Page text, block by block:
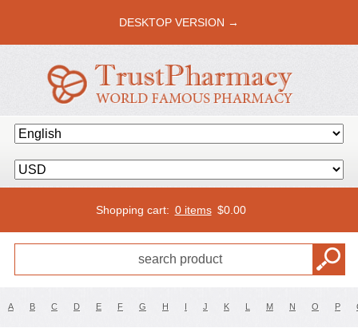
DESKTOP VERSION →
Shopping cart: 0 items $0.00
A B C D E F G H I J K L M N O P